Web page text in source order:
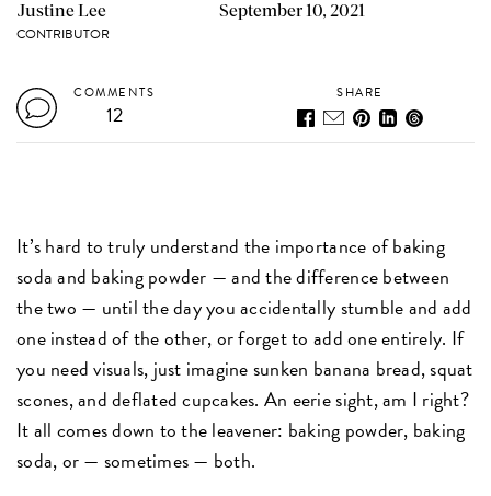
Justine Lee
CONTRIBUTOR
September 10, 2021
COMMENTS
12
SHARE
It’s hard to truly understand the importance of baking
soda and baking powder — and the difference between
the two — until the day you accidentally stumble and add
one instead of the other, or forget to add one entirely. If
you need visuals, just imagine sunken banana bread, squat
scones, and deflated cupcakes. An eerie sight, am I right?
It all comes down to the leavener: baking powder, baking
soda, or — sometimes — both.